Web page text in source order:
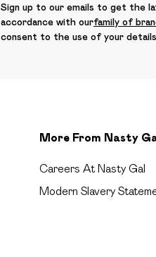
Sign up to our emails to get the
accordance with ourfamily of
consent to the use of your
More From Nasty
Careers At Nasty Gal
Modern Slavery